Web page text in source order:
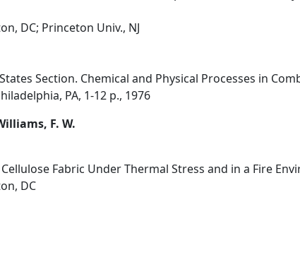
DC; Princeton Univ., NJ
Section. Chemical and Physical Processes in
PA, 1-12 p., 1976
F. W.
Fabric Under Thermal Stress and in a Fire
DC